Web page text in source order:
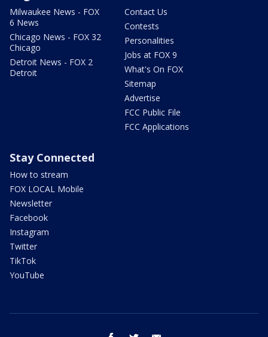
Milwaukee News - FOX
6 News
Chicago News - FOX 32
Chicago
Detroit News - FOX 2
Detroit
Contact Us
Contests
Personalities
Jobs at FOX 9
What's On FOX
Sitemap
Advertise
FCC Public File
FCC Applications
Stay Connected
How to stream
FOX LOCAL Mobile
Newsletter
Facebook
Instagram
Twitter
TikTok
YouTube